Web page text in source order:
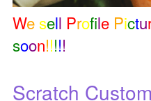
We sell Profle Pictu
soon!!!!!
Scratch